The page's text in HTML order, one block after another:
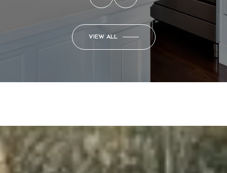
VIEW ALL